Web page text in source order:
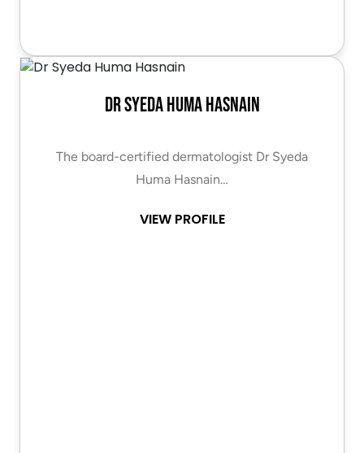
Dr Syeda Huma Hasnain
The board-certified dermatologist Dr Syeda
Huma Hasnain…
VIEW PROFILE